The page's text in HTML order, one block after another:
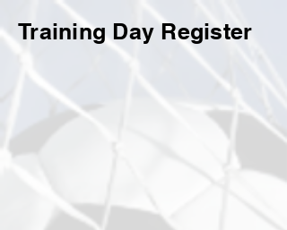
Training Day Register